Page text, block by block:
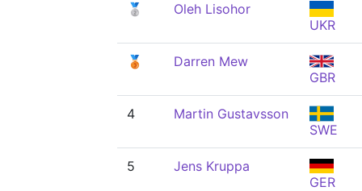
🥈
Oleh Lisohor
UKR
🥉
Darren Mew
GBR
4
Martin Gustavsson
SWE
5
Jens Kruppa
GER